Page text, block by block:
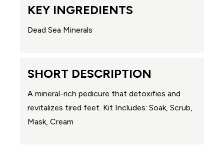
KEY INGREDIENTS
Dead Sea Minerals
SHORT DESCRIPTION
A mineral-rich pedicure that detoxifies and
revitalizes tired feet. Kit Includes: Soak, Scrub,
Mask, Cream